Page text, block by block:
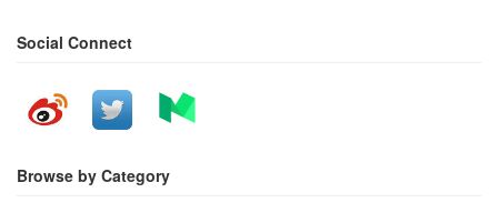
Social Connect
Browse by Category